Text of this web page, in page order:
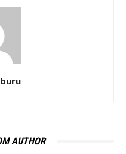
AUTHOR